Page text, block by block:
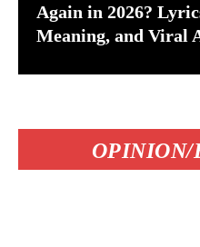
Again in 2026?
Meaning, and Viral